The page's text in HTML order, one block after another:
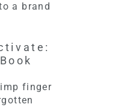
a brand
finger